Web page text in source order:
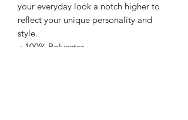
your everyday look a notch higher to
reflect your unique personality and
style.
.: 100% Polyester